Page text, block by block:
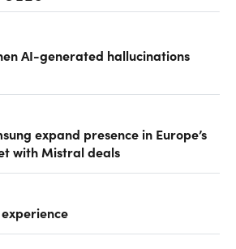
AI-generated hallucinations
expand presence in Europe’s
with Mistral deals